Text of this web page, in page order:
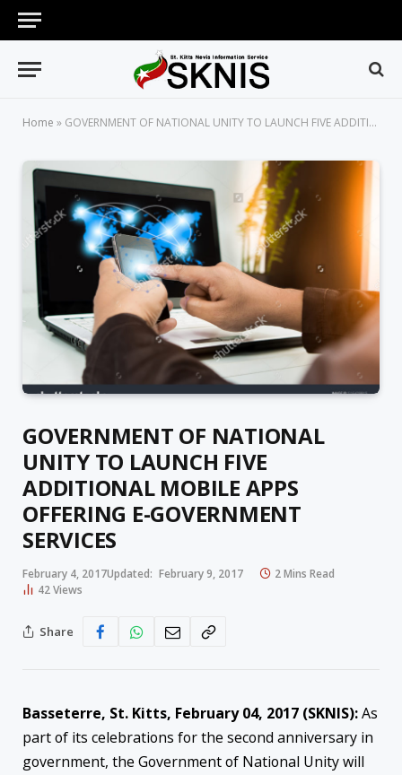
Home » GOVERNMENT OF NATIONAL UNITY TO LAUNCH FIVE ADDITIONAL MOBILE APPS OFFERING E-GOVERNMENT SERVICES
GOVERNMENT OF NATIONAL
UNITY TO LAUNCH FIVE
ADDITIONAL MOBILE APPS
OFFERING E-GOVERNMENT
SERVICES
February 4, 2017Updated: February 9, 2017
2 Mins Read
42Views
Share
Basseterre, St. Kitts, February 04, 2017 (SKNIS):As
part of its celebrations for the second anniversary in
government, the Government of National Unity will